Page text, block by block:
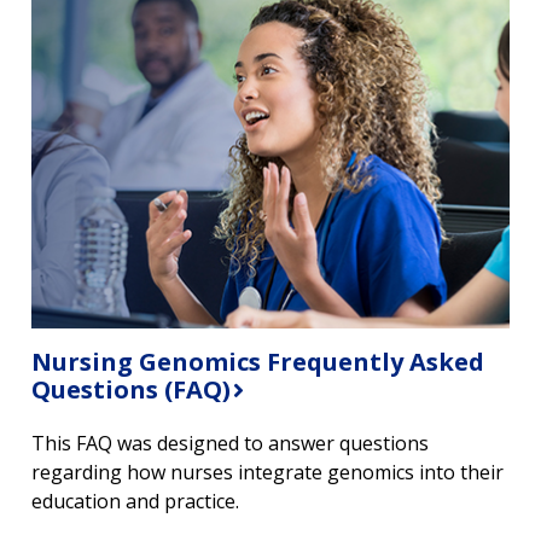
ABOUT
GENOMICS
RESEARCH
FUNDING
FUNDING OPPORTUNITIES
RESEARCH
AT NHGRI
RESEARCH AREAS
ABOUT
HEALTH
CAREERS &
TRAINING
NEWS &
EVENTS
NEWS
ABOUT
NHGRI
MISSION AND VISION
Nursing Genomics Frequently Asked
Questions (FAQ)
This FAQ was designed to answer questions
regarding how nurses integrate genomics into their
education and practice.